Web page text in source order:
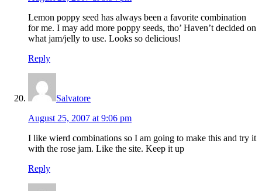
Lemon poppy seed has always been a favorite combination
for me. I may add more poppy seeds, tho’ Haven’t decided on
what jam/jelly to use. Looks so delicious!
Reply
Salvatore
August 25, 2007 at 9:06 pm
I like wierd combinations so I am going to make this and try it
with the rose jam. Like the site. Keep it up
Reply